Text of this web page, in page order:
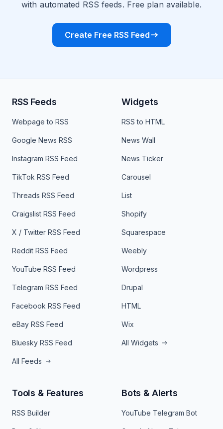
with automated RSS feeds. Free plan available.
Create Free RSS Feed
RSS Feeds
Webpage to RSS
Google News RSS
Instagram RSS Feed
TikTok RSS Feed
Threads RSS Feed
Craigslist RSS Feed
X / Twitter RSS Feed
Reddit RSS Feed
YouTube RSS Feed
Telegram RSS Feed
Facebook RSS Feed
eBay RSS Feed
Bluesky RSS Feed
All Feeds
Widgets
RSS to HTML
News Wall
News Ticker
Carousel
List
Shopify
Squarespace
Weebly
Wordpress
Drupal
HTML
Wix
All Widgets
Tools & Features
RSS Builder
Bots & Alerts
YouTube Telegram Bot